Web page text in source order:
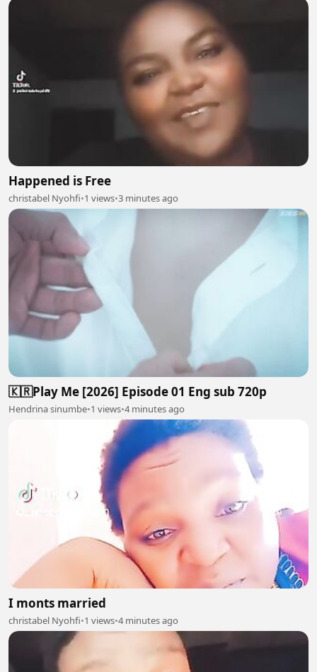
Happened is Free
christabel Nyohfi•1 views•3 minutes ago
🇰🇷Play Me [2026] Episode 01 Eng sub 720p
Hendrina sinumbe•1 views•4 minutes ago
I monts married
christabel Nyohfi•1 views•4 minutes ago